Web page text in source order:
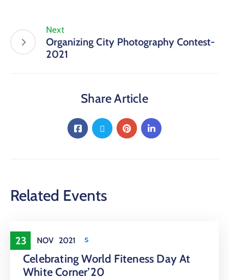
Next
Organizing City Photography Contest-
2021
Share Article
Related Events
23 NOV 2021
Health & Sports
Celebrating World Fiteness Day At
White Corner’20